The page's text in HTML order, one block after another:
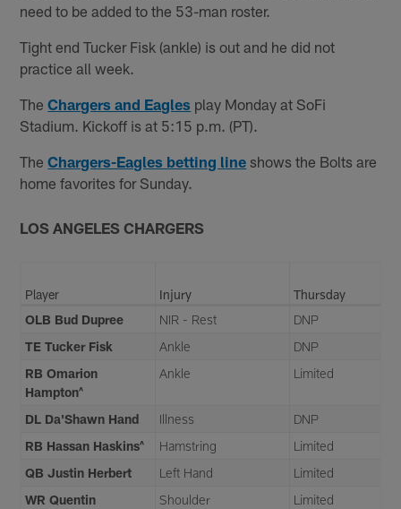
need to be added to the 53-man roster.
Tight end Tucker Fisk (ankle) is out and he did not
practice all week.
TheChargers and Eagles play Monday at SoFi
Stadium. Kickoff is at 5:15 p.m. (PT).
TheChargers-Eagles betting line shows the Bolts are
home favorites for Sunday.
LOS ANGELES CHARGERS
Player Injury
Thursday
OLB Bud Dupree
NIR - Rest
DNP
TE Tucker Fisk
Ankle
DNP
RB Omarion
Hampton^
Ankle Limited
DL Da'Shawn Hand Illness
DNP
RB Hassan Haskins^
Hamstring
Limited
QB Justin Herbert
Left Hand
Limited
WR Quentin
Shoulder Limited